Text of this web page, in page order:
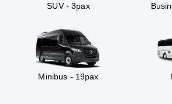
SUV - 3pax
Minibus - 19pax